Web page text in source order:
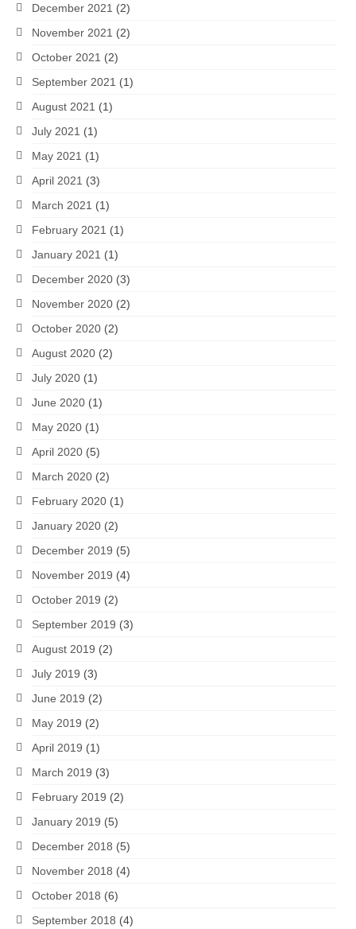
December 2021 (2)
November 2021 (2)
October 2021 (2)
September 2021 (1)
August 2021 (1)
July 2021 (1)
May 2021 (1)
April 2021 (3)
March 2021 (1)
February 2021 (1)
January 2021 (1)
December 2020 (3)
November 2020 (2)
October 2020 (2)
August 2020 (2)
July 2020 (1)
June 2020 (1)
May 2020 (1)
April 2020 (5)
March 2020 (2)
February 2020 (1)
January 2020 (2)
December 2019 (5)
November 2019 (4)
October 2019 (2)
September 2019 (3)
August 2019 (2)
July 2019 (3)
June 2019 (2)
May 2019 (2)
April 2019 (1)
March 2019 (3)
February 2019 (2)
January 2019 (5)
December 2018 (5)
November 2018 (4)
October 2018 (6)
September 2018 (4)